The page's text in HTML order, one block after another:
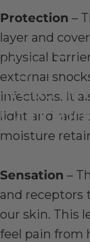
Light
Protection –
layer and
physical
external
infections. It
light and
moisture
Sensation –
and receptors
our skin. This
feel pain from